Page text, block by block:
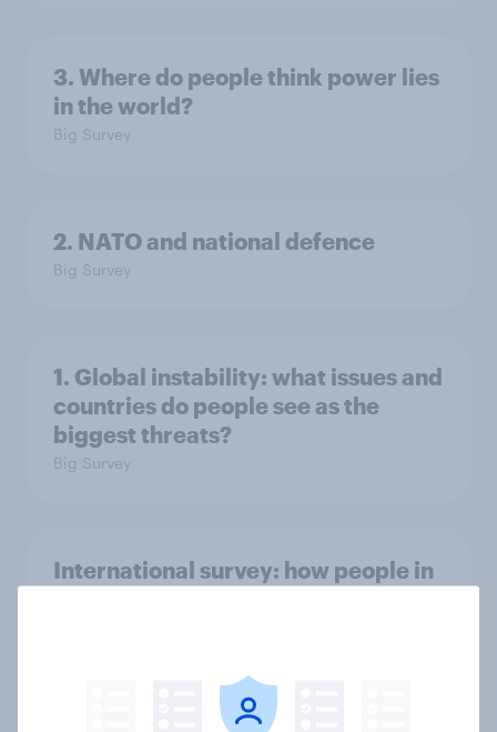
3. Where do people think power lies
in the world?
Big Survey
2. NATO and national defence
Big Survey
1. Global instability: what issues and
countries do people see as the
biggest threats?
Big Survey
International survey: how people in